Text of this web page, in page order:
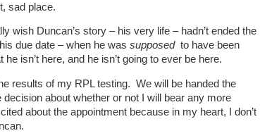
sad place.
wish Duncan’s story – his very life – hadn’t ended the
due date – when he was supposedto have been
isn’t here, and he isn’t going to ever be here.
results of my RPL testing. We will be handed the
about whether or not I will bear any more
about the appointment because in my heart, I don’t